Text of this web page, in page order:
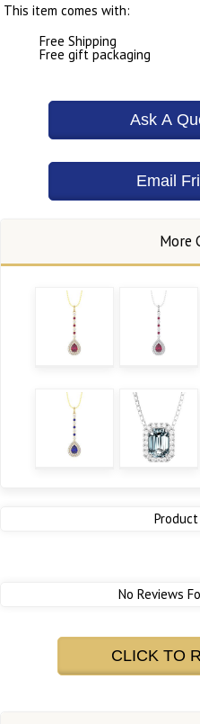
This item comes with:
Free Shipping
Free gift packaging
No Reviews
CLICK